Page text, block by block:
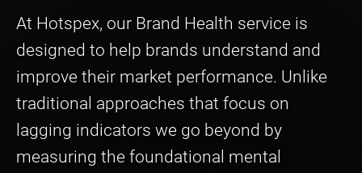
At Hotspex, our Brand Health service is
designed to help brands understand and
improve their market performance. Unlike
traditional approaches that focus on
lagging indicators we go beyond by
measuring the foundational mental